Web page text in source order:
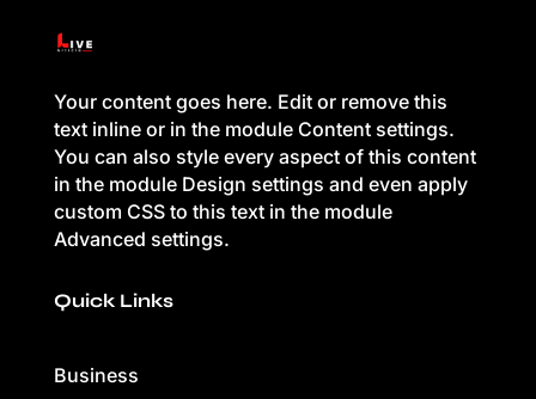
Your content goes here. Edit or remove this
text inline or in the module Content settings.
You can also style every aspect of this content
in the module Design settings and even apply
custom CSS to this text in the module
Advanced settings.
Quick Links
Business